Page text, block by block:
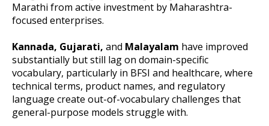
Marathi from active investment by Maharashtra-
focused enterprises.
Kannada, Gujarati, and Malayalam have improved
substantially but still lag on domain-specific
vocabulary, particularly in BFSI and healthcare, where
technical terms, product names, and regulatory
language create out-of-vocabulary challenges that
general-purpose models struggle with.